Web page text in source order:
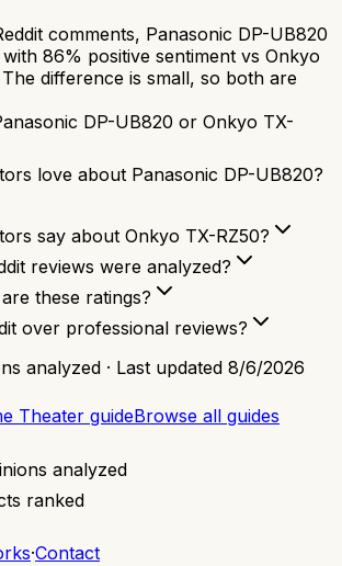
comments, Panasonic DP-UB820
86% positive sentiment vs Onkyo
difference is small, so both are
DP-UB820 or Onkyo TX-
love about Panasonic DP-UB820?
say about Onkyo TX-RZ50?
reviews were analyzed?
these ratings?
over professional reviews?
analyzed · Last updated 8/6/2026
Theater guideBrowse all guides
analyzed
ranked
·Contact